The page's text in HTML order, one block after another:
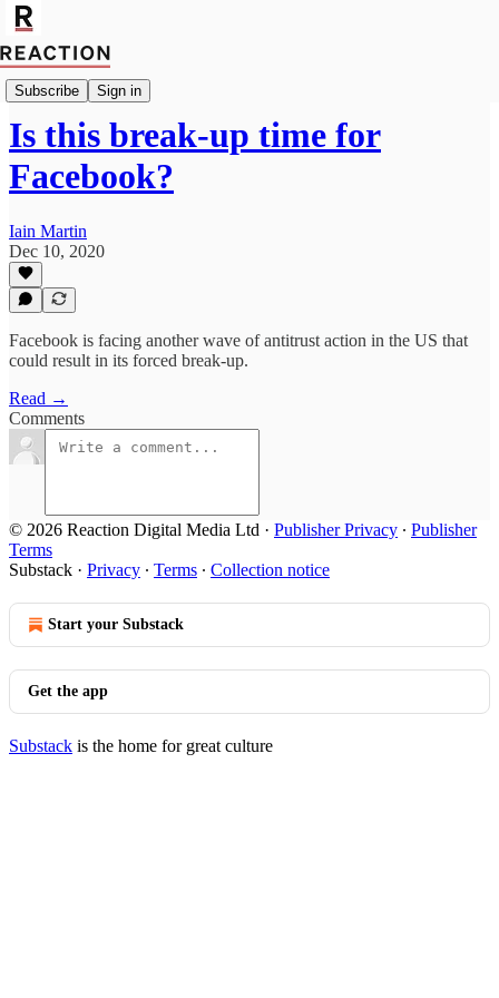
Subscribe Sign in
Import Joseph Rachman
Is this break-up time for
Facebook?
Iain Martin
Dec 10, 2020
Facebook is facing another wave of antitrust action in the US that
could result in its forced break-up.
Read →
Comments
© 2026 Reaction Digital Media Ltd · Publisher Privacy ∙ Publisher
Terms
Substack · Privacy ∙ Terms ∙ Collection notice
Start your Substack
Get the app
Substack is the home for great culture